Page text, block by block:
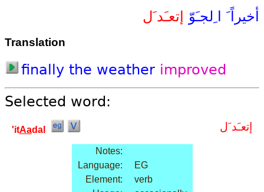
أخيراً َ
ا ِلجـَوّ إتعـَد َل
Translation
finally the weather improved
Selected word:
'itAadal إتعـَد َل
Notes:
Language:
EG
Element:
verb